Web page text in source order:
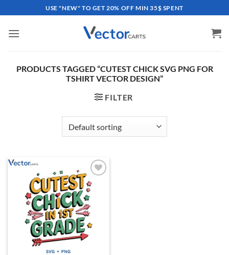
to
content
USE "NEW" TO GET 20% OFF MIN 35$ SPENT
PRODUCTS TAGGED “CUTEST CHICK SVG PNG FOR
TSHIRT VECTOR DESIGN”
FILTER
Add to
wishlist